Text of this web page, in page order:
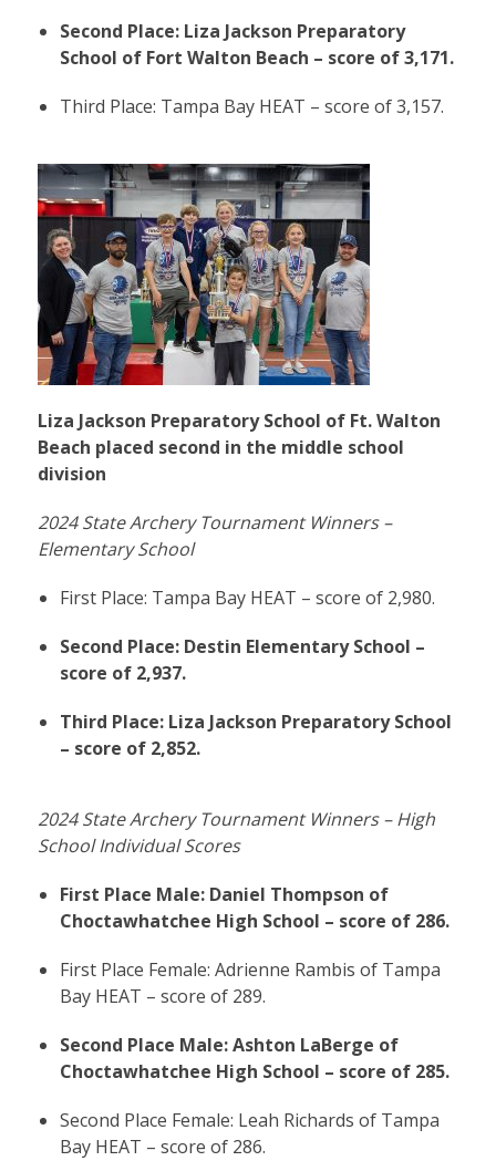
Second Place: Liza Jackson Preparatory
School of Fort Walton Beach – score of 3,171.
Third Place: Tampa Bay HEAT – score of 3,157.
Liza Jackson Preparatory School of Ft. Walton
Beach placed second in the middle school
division
2024 State Archery Tournament Winners –
Elementary School
First Place: Tampa Bay HEAT – score of 2,980.
Second Place: Destin Elementary School –
score of 2,937.
Third Place: Liza Jackson Preparatory School
– score of 2,852.
2024 State Archery Tournament Winners – High
School Individual Scores
First Place Male: Daniel Thompson of
Choctawhatchee High School – score of 286.
First Place Female: Adrienne Rambis of Tampa
Bay HEAT – score of 289.
Second Place Male: Ashton LaBerge of
Choctawhatchee High School – score of 285.
Second Place Female: Leah Richards of Tampa
Bay HEAT – score of 286.